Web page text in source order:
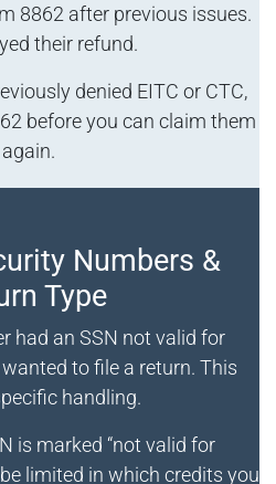
8862 after previous issues.
their refund.
denied EITC or CTC,
before you can claim them
again.
Numbers &
Type
had an SSN not valid for
to file a return. This
handling.
is marked “not valid for
limited in which credits you